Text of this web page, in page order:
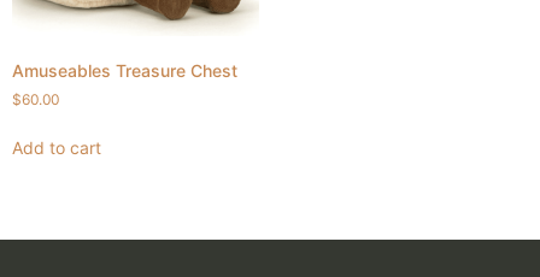
Amuseables Treasure Chest
$60.00
Add to cart